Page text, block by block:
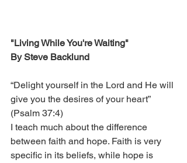
"Living While You're Waiting"
By Steve Backlund
“Delight yourself in the Lord and He will
give you the desires of your heart”
(Psalm 37:4)
I teach much about the difference
between faith and hope. Faith is very
specific in its beliefs, while hope is